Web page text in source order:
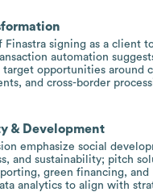
Finastra signing as a client
automation
opportunities around
and cross-border
& Development
emphasize social
and sustainability; pitch
green financing, and
analytics to align with